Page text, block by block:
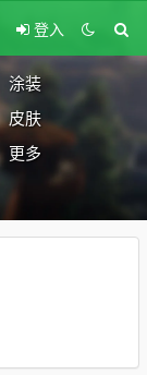
登入
涂装
皮肤
更多